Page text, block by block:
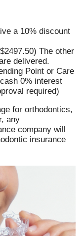
a 10% discount
The other
delivered.
Point or Care
0% interest
required)
for orthodontics,
any
company will
insurance